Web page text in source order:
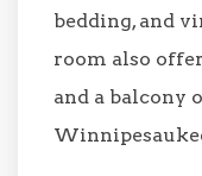
bedding, and
room also
and a balcony